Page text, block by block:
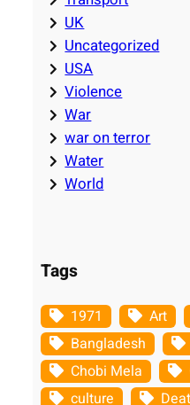
UK
Uncategorized
USA
Violence
War
war on terror
Water
World
Tags
1971 Art
Bangladesh
Chobi Mela
culture